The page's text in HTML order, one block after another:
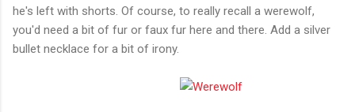
he's left with shorts. Of course, to really recall a werewolf,
you'd need a bit of fur or faux fur here and there. Add a silver
bullet necklace for a bit of irony.